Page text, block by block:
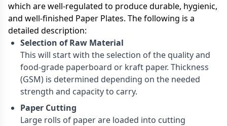
which are well-regulated to produce durable, hygienic,
and well-finished Paper Plates. The following is a
detailed description:
Selection of Raw Material
This will start with the selection of the quality and
food-grade paperboard or kraft paper. Thickness
(GSM) is determined depending on the needed
strength and capacity to carry.
Paper Cutting
Large rolls of paper are loaded into cutting